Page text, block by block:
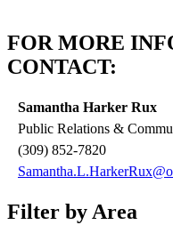
FOR MORE
CONTACT:
Samantha Harker Rux
Public Relations &
(309) 852-7820
Filter by Area